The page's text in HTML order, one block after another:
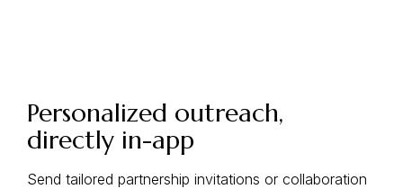
Personalized outreach,
directly in-app
Send tailored partnership invitations or collaboration